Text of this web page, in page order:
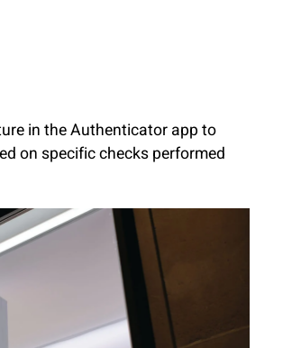
in the Authenticator app to
on specific checks performed